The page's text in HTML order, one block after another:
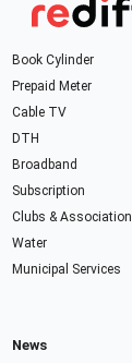
Book Cylinder
Prepaid Meter
Cable TV
DTH
Broadband
Subscription
Clubs & Association
Water
Municipal Services
News